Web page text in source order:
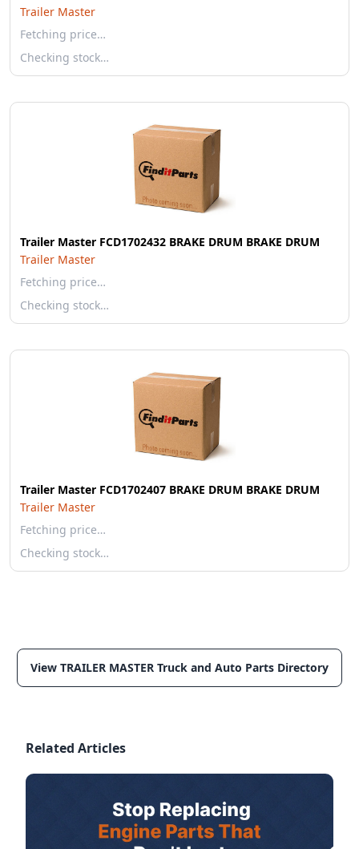
Trailer Master
Fetching price…
Checking stock…
Trailer Master FCD1702432 BRAKE DRUM BRAKE DRUM
Trailer Master
Fetching price…
Checking stock…
Trailer Master FCD1702407 BRAKE DRUM BRAKE DRUM
Trailer Master
Fetching price…
Checking stock…
View TRAILER MASTER Truck and Auto Parts Directory
Related Articles